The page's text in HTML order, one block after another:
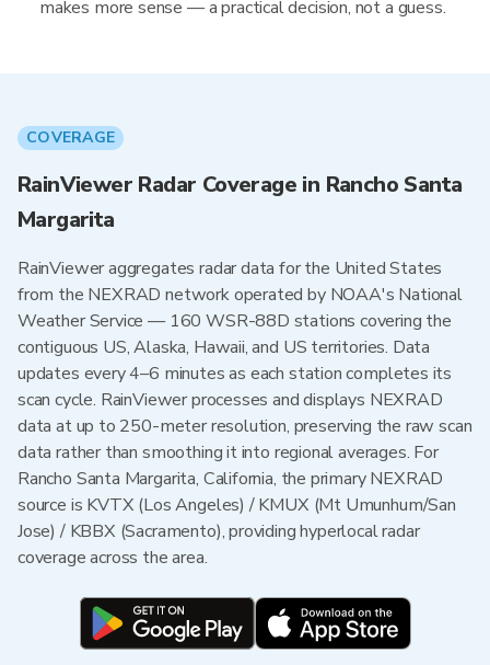
makes more sense — a practical decision, not a guess.
COVERAGE
RainViewer Radar Coverage in Rancho Santa
Margarita
RainViewer aggregates radar data for the United States
from the NEXRAD network operated by NOAA's National
Weather Service — 160 WSR-88D stations covering the
contiguous US, Alaska, Hawaii, and US territories. Data
updates every 4–6 minutes as each station completes its
scan cycle. RainViewer processes and displays NEXRAD
data at up to 250-meter resolution, preserving the raw scan
data rather than smoothing it into regional averages. For
Rancho Santa Margarita, California, the primary NEXRAD
source is KVTX (Los Angeles) / KMUX (Mt Umunhum/San
Jose) / KBBX (Sacramento), providing hyperlocal radar
coverage across the area.